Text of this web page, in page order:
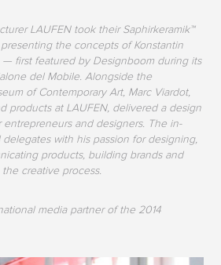
LAUFEN took their Saphirkeramik™
the concepts of Konstantin
— first featured by Designboom during its
del Mobile. Alongside the
of Contemporary Art, Marc Viardot,
products at LAUFEN, delivered a design
entrepreneurs and designers. The in-
with his passion for designing,
products, building brands and
creative process.
media partner of the 2014